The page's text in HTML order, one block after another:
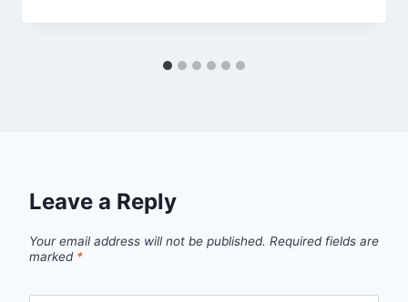
Leave a Reply
Your email address will not be published. Required fields are
marked *